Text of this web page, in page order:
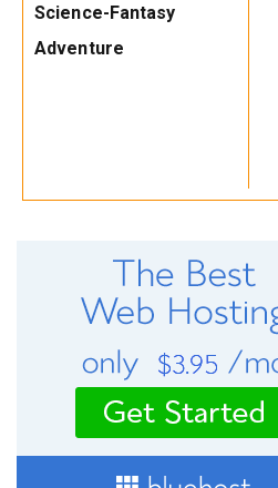
Science-Fantasy
Adventure